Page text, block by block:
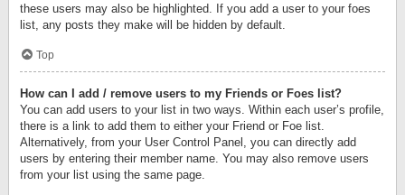
these users may also be highlighted. If you add a user to your foes
list, any posts they make will be hidden by default.
Top
How can I add / remove users to my Friends or Foes list?
You can add users to your list in two ways. Within each user’s profile,
there is a link to add them to either your Friend or Foe list.
Alternatively, from your User Control Panel, you can directly add
users by entering their member name. You may also remove users
from your list using the same page.